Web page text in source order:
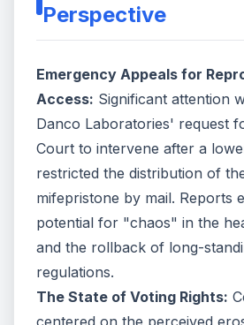
Perspective
Emergency Appeals for
Access: Significant attention
Danco Laboratories' request
Court to intervene after a
restricted the distribution of
mifepristone by mail. Reports
potential for "chaos" in the
and the rollback of long-
regulations.
The State of Voting Rights:
centered on the perceived